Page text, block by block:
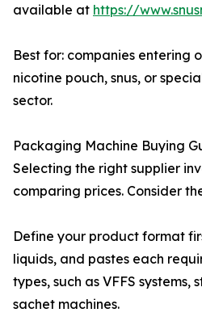
available at https://
Best for: companies entering
nicotine pouch, snus, or
sector.
Packaging Machine Buying
Selecting the right supplier
comparing prices. Consider
Define your product format
liquids, and pastes each
types, such as VFFS systems,
sachet machines.